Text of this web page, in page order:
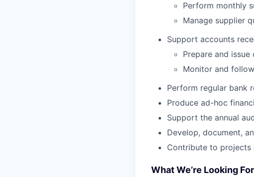
Perform monthly
Manage supplier
Support accounts
Prepare and
Monitor and
Perform regular bank
Produce ad-hoc
Support the annual
Develop, document,
Contribute to projects
What We’re Looking